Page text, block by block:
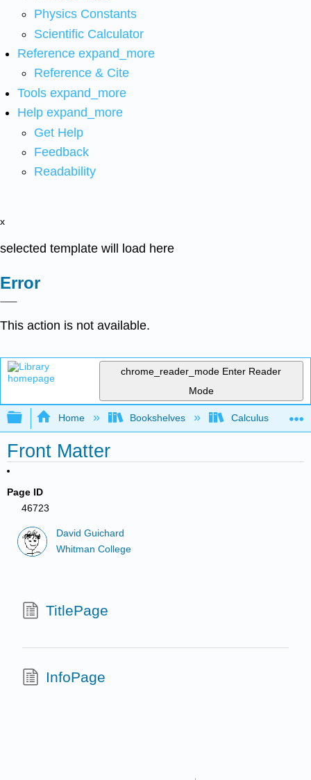
Physics Constants
Scientific Calculator
Reference expand_more
Reference & Cite
Tools expand_more
Help expand_more
Get Help
Feedback
Readability
x
selected template will load here
Error
This action is not available.
chrome_reader_mode Enter Reader
Mode
Expand/collapse global hierarchy
Home Bookshelves Calculus
Front Matter
Page ID
46723
David Guichard
Whitman College
TitlePage
InfoPage